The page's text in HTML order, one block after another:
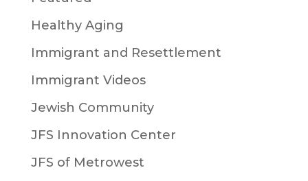
Healthy Aging
Immigrant and Resettlement
Immigrant Videos
Jewish Community
JFS Innovation Center
JFS of Metrowest